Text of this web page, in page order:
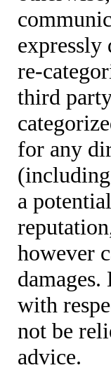
expressly
re-
third
for any
a
however
with
not be
advice.